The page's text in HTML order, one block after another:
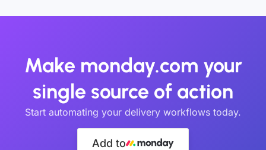
Make monday.com your
single source of action
Start automating your delivery workflows today.
Add to